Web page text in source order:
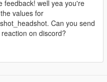
feedback! well yea you're
values for
Can you send
on discord?